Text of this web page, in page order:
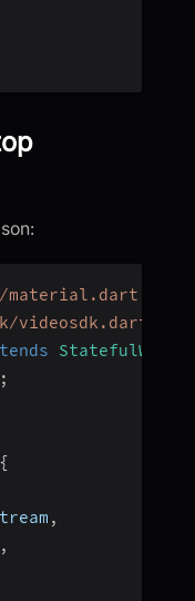
videosdk.dart'
;
{
,
,